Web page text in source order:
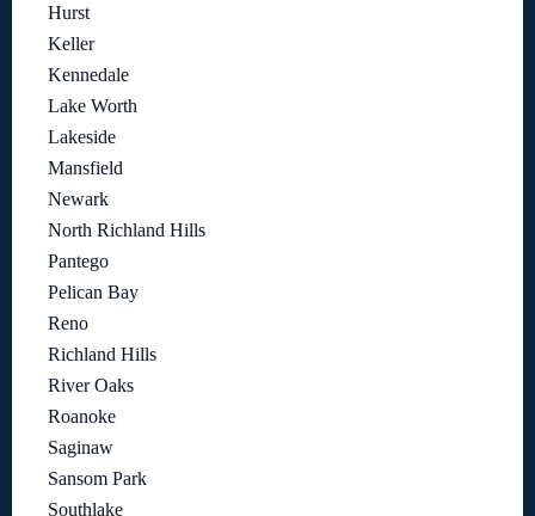
Hurst
Keller
Kennedale
Lake Worth
Lakeside
Mansfield
Newark
North Richland Hills
Pantego
Pelican Bay
Reno
Richland Hills
River Oaks
Roanoke
Saginaw
Sansom Park
Southlake